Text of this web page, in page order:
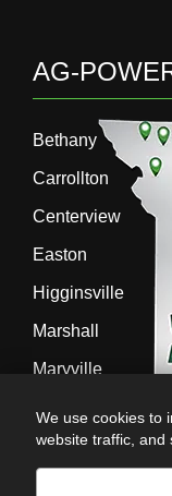
AG-
Bethany
Carrollton
Centerview
Easton
Higginsville
Marshall
Maryville
Sedalia
We use cookies to
website traffic, and